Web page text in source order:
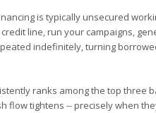
is typically unsecured
line, run your campaigns,
indefinitely, turning
ranks among the top three
flow tightens -- precisely when